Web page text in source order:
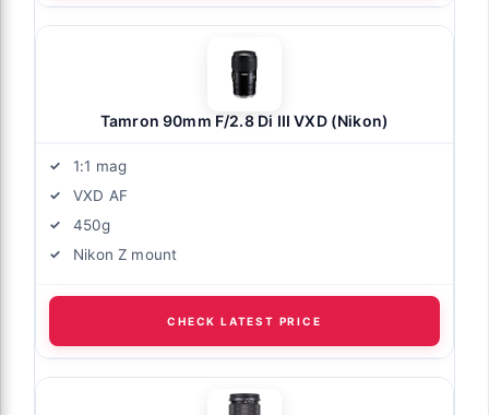
Tamron 90mm F/2.8 Di III VXD (Nikon)
1:1 mag
VXD AF
450g
Nikon Z mount
CHECK LATEST PRICE